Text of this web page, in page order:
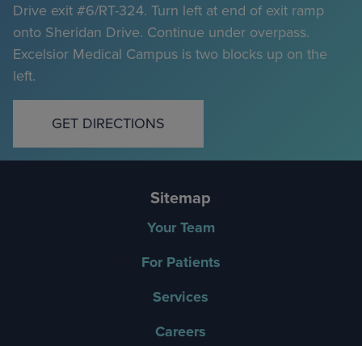
Drive exit #6/RT-324. Turn left at end of exit ramp
onto Sheridan Drive. Continue under overpass.
Excelsior Medical Campus is two blocks up on the
left.
GET DIRECTIONS
Sitemap
Your Team
For Patients
Services
Careers